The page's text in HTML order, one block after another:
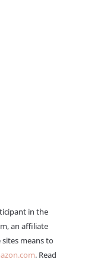
in the
an affiliate
means to
. Read